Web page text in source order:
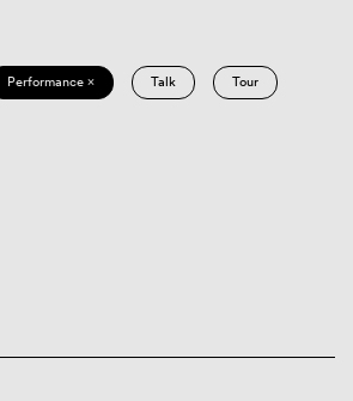
Performance × Talk Tour